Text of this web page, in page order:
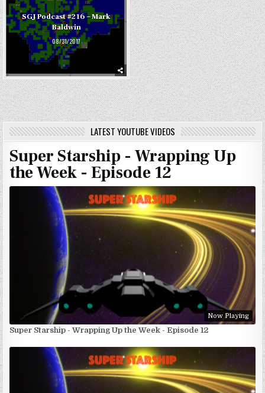
SGJ Podcast #216 – Mark
Baldwin
08/31/2017
LATEST YOUTUBE VIDEOS
Super Starship - Wrapping Up
the Week - Episode 12
Now Playing
Super Starship - Wrapping Up the Week - Episode 12